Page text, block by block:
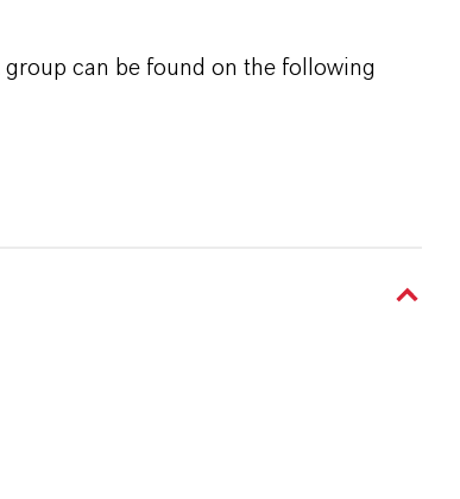
can be found on the following